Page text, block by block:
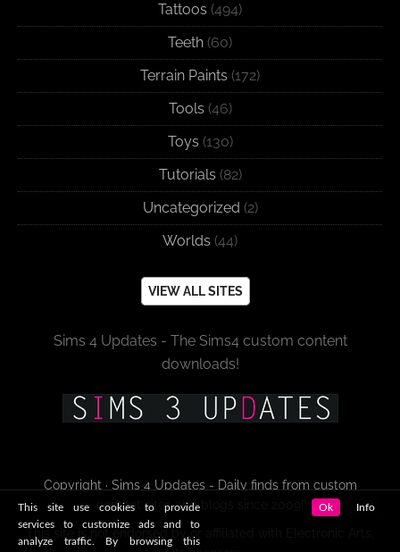
Tattoos (494)
Teeth (60)
Terrain Paints (172)
Tools (46)
Toys (130)
Tutorials (82)
Uncategorized (2)
Worlds (44)
VIEW ALL SITES
Sims 4 Updates - The Sims4 custom content
downloads!
Copyright · Sims 4 Updates - Daily finds from custom
content sites and blogs since 2009!
This site use cookies to provide
services to customize ads and to
analyze traffic. By browsing this
Ok Info